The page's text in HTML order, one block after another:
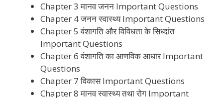
Chapter 3 मानव जनन Important Questions
Chapter 4 जनन स्वास्थ्य Important Questions
Chapter 5 वंशागति और विविधता के सिध्दांत
Important Questions
Chapter 6 वंशागति का आणविक आधार Important
Questions
Chapter 7 विकास Important Questions
Chapter 8 मानव स्वास्थ्य तथा रोग Important